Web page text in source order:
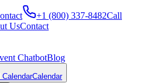
+1 (800) 337-8482Call
UsContact
ChatbotBlog
Calendar